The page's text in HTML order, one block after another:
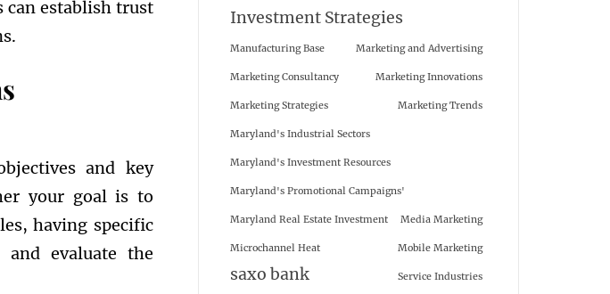
can establish trust
and key
your goal is to
having specific
and evaluate the
Investment Strategies
Manufacturing Base Marketing and Advertising
Marketing Consultancy Marketing Innovations
Marketing Strategies Marketing Trends
Maryland's Industrial Sectors
Maryland's Investment Resources
Maryland's Promotional Campaigns'
Maryland Real Estate Investment Media Marketing
Microchannel Heat Mobile Marketing
saxo bank Service Industries